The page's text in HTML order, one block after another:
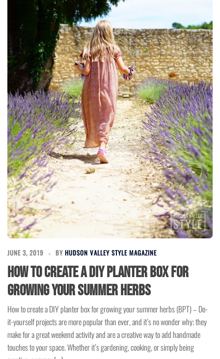
JUNE 3, 2019 BY HUDSON VALLEY STYLE MAGAZINE
How to create a DIY planter box for
growing your summer herbs
How to create a DIY planter box for growing your summer herbs (BPT) – Do-
it-yourself projects are more popular than ever, and it’s no wonder why; they
make for a great weekend activity and are a creative way to add handmade
touches to your space. Whether it’s gardening, cooking, or simply being